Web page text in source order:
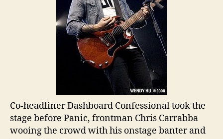
Co-headliner Dashboard Confessional took the
stage before Panic, frontman Chris Carrabba
wooing the crowd with his onstage banter and